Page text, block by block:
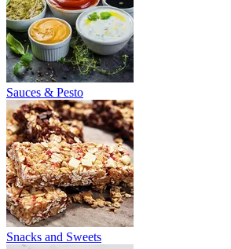
Sauces & Pesto
Snacks and Sweets